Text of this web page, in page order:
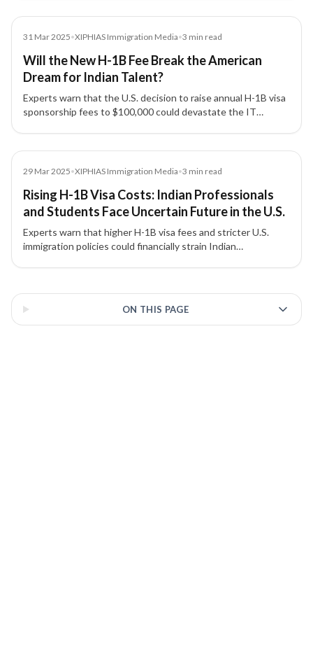
31 Mar 2025•XIPHIAS Immigration Media•3 min read
Will the New H-1B Fee Break the American
Dream for Indian Talent?
Experts warn that the U.S. decision to raise annual H-1B visa
sponsorship fees to $100,000 could devastate the IT
29 Mar 2025•XIPHIAS Immigration Media•3 min read
Rising H-1B Visa Costs: Indian Professionals
and Students Face Uncertain Future in the U.S.
Experts warn that higher H-1B visa fees and stricter U.S.
immigration policies could financially strain Indian
ON THIS PAGE